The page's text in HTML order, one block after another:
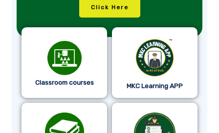
Click Here
Classroom courses MKC Learning APP